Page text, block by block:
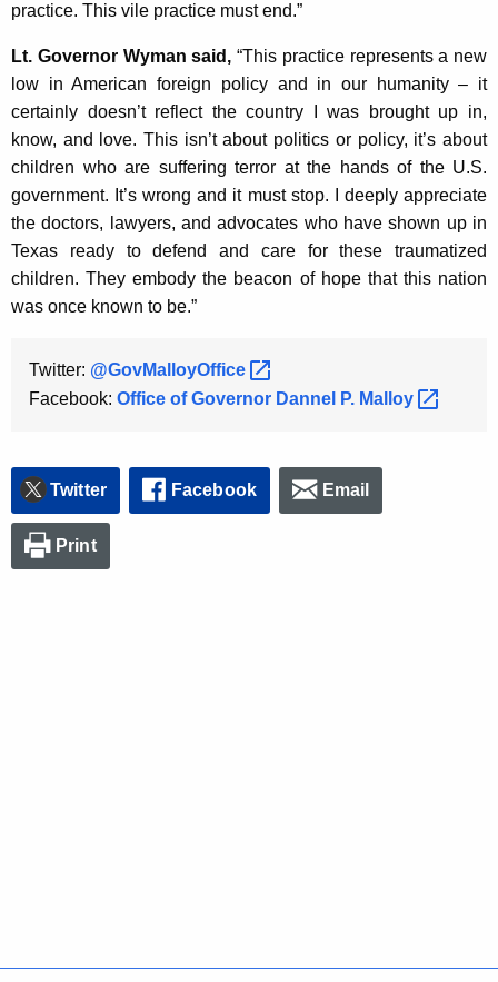
practice. This vile practice must end.”
Lt. Governor Wyman said, “This practice represents a new
low in American foreign policy and in our humanity – it
certainly doesn’t reflect the country I was brought up in,
know, and love. This isn’t about politics or policy, it’s about
children who are suffering terror at the hands of the U.S.
government. It’s wrong and it must stop. I deeply appreciate
the doctors, lawyers, and advocates who have shown up in
Texas ready to defend and care for these traumatized
children. They embody the beacon of hope that this nation
was once known to be.”
Twitter: @GovMalloyOffice
Facebook: Office of Governor Dannel P. Malloy
Twitter Facebook Email
Print